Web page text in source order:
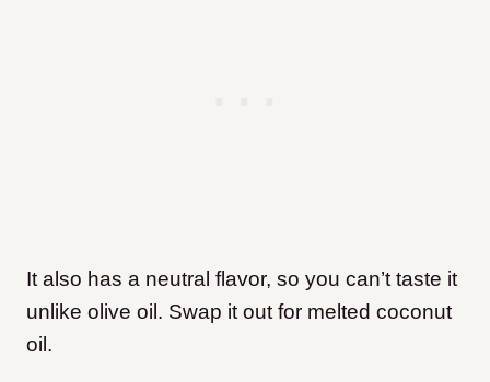
It also has a neutral flavor, so you can’t taste it
unlike olive oil. Swap it out for melted coconut
oil.